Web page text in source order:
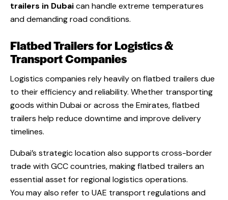
trailers in Dubaican handle extreme temperatures
and demanding road conditions.
Flatbed Trailers for Logistics &
Transport Companies
Logistics companies rely heavily on flatbed trailers due
to their efficiency and reliability. Whether transporting
goods within Dubai or across the Emirates, flatbed
trailers help reduce downtime and improve delivery
timelines.
Dubai’s strategic location also supports cross-border
trade with GCC countries, making flatbed trailers an
essential asset for regional logistics operations.
You may also refer to UAE transport regulations and